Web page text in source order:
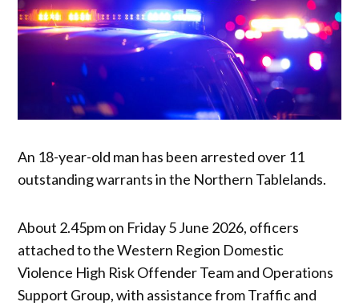
An 18-year-old man has been arrested over 11
outstanding warrants in the Northern Tablelands.
About 2.45pm on Friday 5 June 2026, officers
attached to the Western Region Domestic
Violence High Risk Offender Team and Operations
Support Group, with assistance from Traffic and